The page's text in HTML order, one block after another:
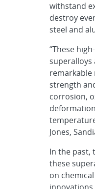
withstand
destroy
steel and
“These
remarkable
strength
corrosion,
Jones,
In the past,
these
on